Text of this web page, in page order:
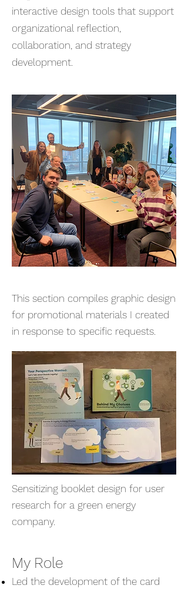
interactive design tools that support
organizational reflection,
collaboration, and strategy
development.
This section compiles graphic design
for promotional materials I created
in response to specific requests.
Sensitizing booklet design for user
research for a green energy
company.
My Role
Led the development of the card